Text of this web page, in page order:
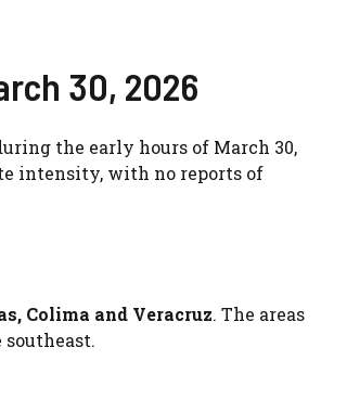
30, 2026
the early hours of March 30,
intensity, with no reports of
Colima and Veracruz. The areas